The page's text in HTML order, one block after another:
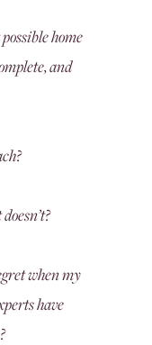
home
and
when my
have